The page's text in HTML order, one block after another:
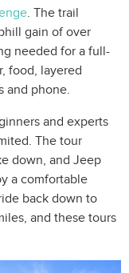
. The trail
gain of over
needed for a full-
food, layered
and phone.
and experts
The tour
down, and Jeep
a comfortable
back down to
and these tours